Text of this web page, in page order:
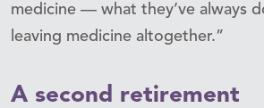
medicine — what they’ve always
leaving medicine altogether.”
A second retirement